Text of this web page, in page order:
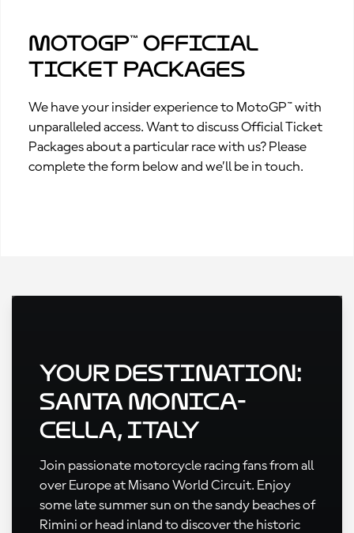
MotoGP™ Official
Ticket Packages
We have your insider experience to MotoGP™ with
unparalleled access. Want to discuss Official Ticket
Packages about a particular race with us? Please
complete the form below and we’ll be in touch.
Your Destination:
Santa Monica-
Cella, Italy
Join passionate motorcycle racing fans from all
over Europe at Misano World Circuit. Enjoy
some late summer sun on the sandy beaches of
Rimini or head inland to discover the historic